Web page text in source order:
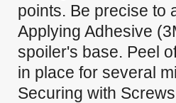
points. Be precise to
Applying Adhesive
spoiler's base. Peel
in place for several
Securing with